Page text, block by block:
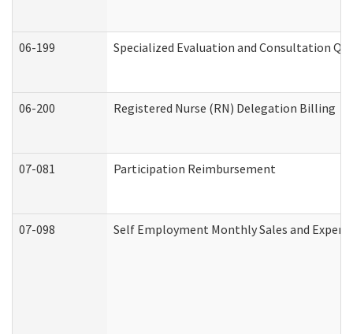
06-199 Specialized Evaluation and Consultation
06-200 Registered Nurse (RN) Delegation Billing
07-081 Participation Reimbursement
07-098 Self Employment Monthly Sales and